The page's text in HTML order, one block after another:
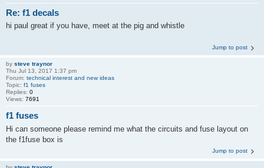
Re: f1 decals
hi paul great if you have, meet at the pig and whistle
Jump to post
by steve traynor
Thu Jul 13, 2017 1:37 pm
Forum: technical interest and new ideas
Topic: f1 fuses
Replies: 0
Views: 7691
f1 fuses
Hi can someone please remind me what the circuits and fuse layout on
the f1fuse box is
Jump to post